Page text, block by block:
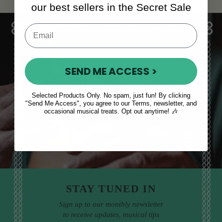
Sales, News
& More
STAY TUNED IN
Sign up to our monthly newsletter
to receive updates, musical tips
our best sellers in the Secret Sale
SEND ME ACCESS >
Selected Products Only. No spam, just fun! By clicking
"Send Me Access", you agree to our Terms, newsletter, and
occasional musical treats. Opt out anytime! 🎶